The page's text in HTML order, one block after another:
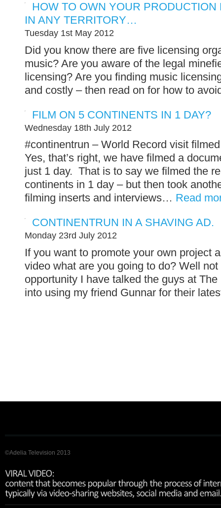
HOW TO OWN YOUR PRODUCTION
IN ANY TERRITORY…
Tuesday 1st May 2012
Did you know there are five licensing
music? Are you aware of the legal
licensing? Are you finding music
and costly – then read on for how to
FILM ON 5 CONTINENTS IN 1 DAY?
Wednesday 18th July 2012
#continentrun – World Record visit
Yes, that’s right, we have filmed a
just 1 day. That is to say we filmed the
continents in 1 day – but then took
filming inserts and interviews… Read
CONTINENTRUN IN A SHAVING AD.
Monday 23rd July 2012
If you want to promote your own project
video what are you going to do? Well
opportunity I have talked the guys at
into using my friend Gunnar for their
©Adelia Television 2013